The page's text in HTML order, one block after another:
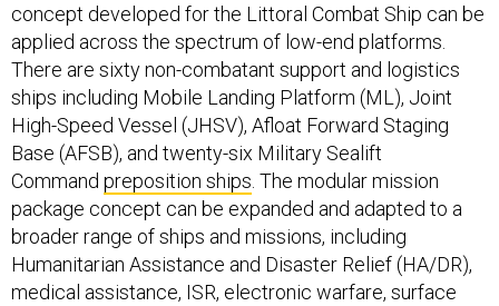
concept developed for the Littoral Combat Ship can be
applied across the spectrum of low-end platforms.
There are sixty non-combatant support and logistics
ships including Mobile Landing Platform (ML), Joint
High-Speed Vessel (JHSV), Afloat Forward Staging
Base (AFSB), and twenty-six Military Sealift
Command preposition ships . The modular mission
package concept can be expanded and adapted to a
broader range of ships and missions, including
Humanitarian Assistance and Disaster Relief (HA/DR),
medical assistance, ISR, electronic warfare, surface